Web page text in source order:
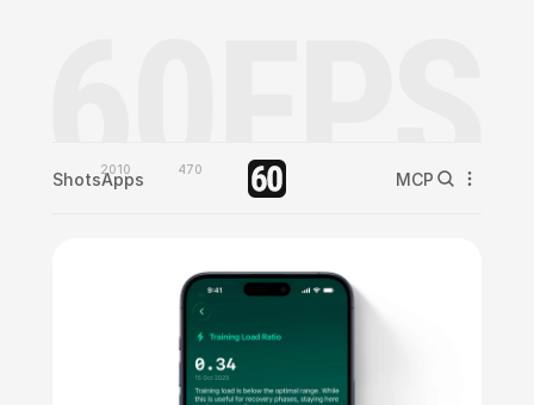
Shots2010
Apps 470 MCP